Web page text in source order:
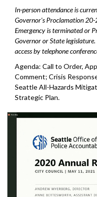
In-person attendance is
Governor's Proclamation
Emergency is terminated or
Governor or State
access by telephone
Agenda: Call to Order,
Comment; Crisis
Seattle All-Hazards
Strategic Plan.